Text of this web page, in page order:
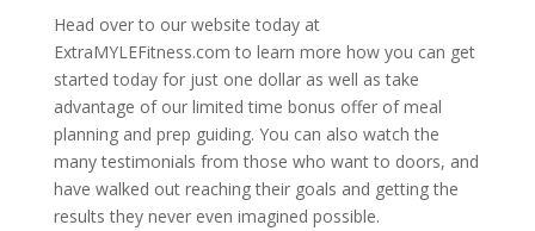
Head over to our website today at
ExtraMYLEFitness.com to learn more how you can get
started today for just one dollar as well as take
advantage of our limited time bonus offer of meal
planning and prep guiding. You can also watch the
many testimonials from those who want to doors, and
have walked out reaching their goals and getting the
results they never even imagined possible.